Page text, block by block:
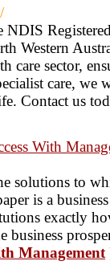
NDIS
Western
care sector,
care, we
Contact us
With
solutions to
is a
exactly
business
Management